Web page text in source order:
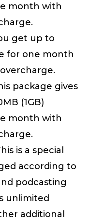
month with
get up to
for one month
package gives
(1GB)
month with
is a special
according to
podcasting
unlimited
additional